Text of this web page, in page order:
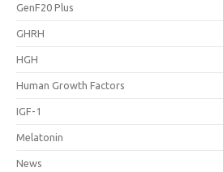
GenF20 Plus
GHRH
HGH
Human Growth Factors
IGF-1
Melatonin
News